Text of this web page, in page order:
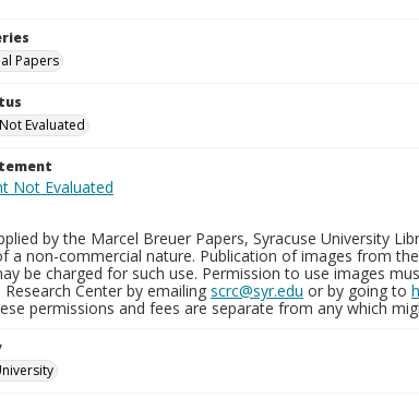
Papers
Evaluated
by the Marcel Breuer Papers, Syracuse University
a non-commercial nature. Publication of images from
be charged for such use. Permission to use images
Center by emailing scrc@syr.edu or by going to
permissions and fees are separate from any which